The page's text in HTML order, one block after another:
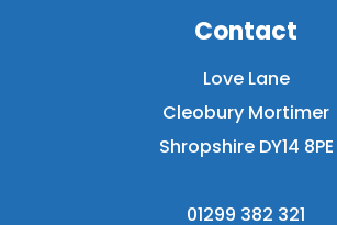
Contact
Love Lane
Cleobury Mortimer
Shropshire DY14 8PE
01299 382 321